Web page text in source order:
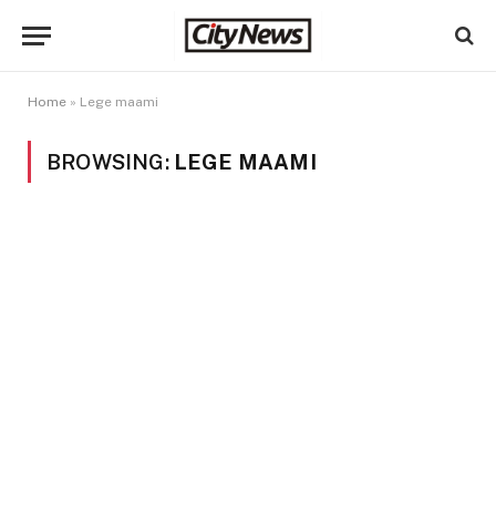
Home » Lege maami
BROWSING: LEGE MAAMI